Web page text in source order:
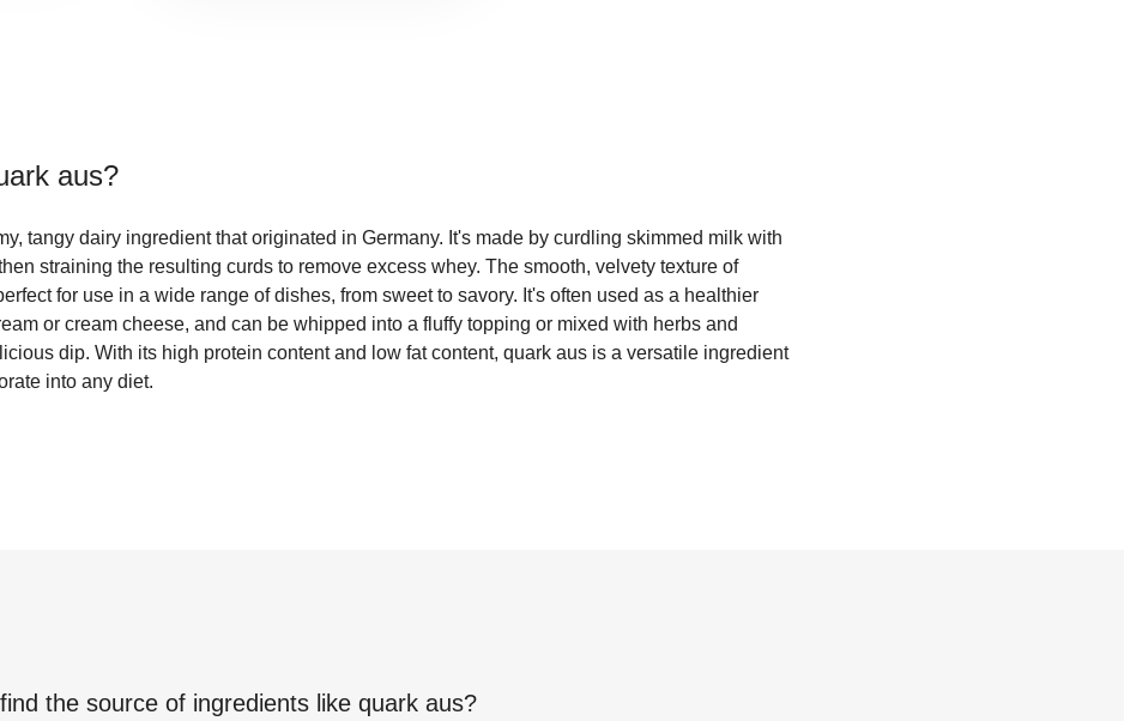
aus?
tangy dairy ingredient that originated in Germany. It's made by curdling skimmed milk with
straining the resulting curds to remove excess whey. The smooth, velvety texture of
for use in a wide range of dishes, from sweet to savory. It's often used as a healthier
or cream cheese, and can be whipped into a fluffy topping or mixed with herbs and
dip. With its high protein content and low fat content, quark aus is a versatile ingredient
into any diet.
the source of ingredients like quark aus?